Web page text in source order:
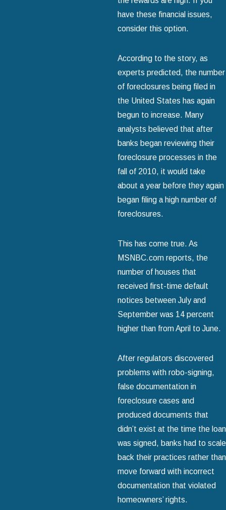
have these financial issues,
consider this option.
According to the story, as
experts predicted, the number
of foreclosures being filed in
the United States has again
begun to increase. Many
analysts believed that after
banks began reviewing their
foreclosure processes in the
fall of 2010, it would take
about a year before they again
began filing a high number of
foreclosures.
This has come true. As
MSNBC.com reports, the
number of houses that
received first-time default
notices between July and
September was 14 percent
higher than from April to June.
After regulators discovered
problems with robo-signing,
false documentation in
foreclosure cases and
produced documents that
didn’t exist at the time the loan
was signed, banks had to scale
back their practices rather than
move forward with incorrect
documentation that violated
homeowners’ rights.